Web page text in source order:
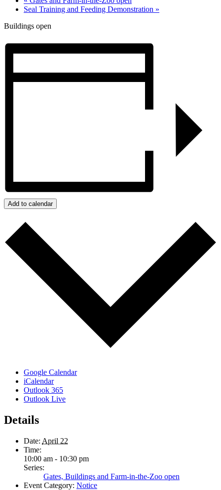
Seal Training and Feeding Demonstration »
Buildings open
Add to calendar
Google Calendar
iCalendar
Outlook 365
Outlook Live
Details
Date: April 22
Time:
10:00 am - 10:30 pm
Series:
Gates, Buildings and Farm-in-the-Zoo open
Event Category: Notice